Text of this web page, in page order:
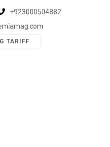
+923000504882
TARIFF